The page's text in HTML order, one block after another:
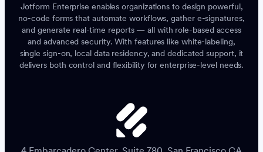
Jotform Enterprise enables organizations to design powerful,
no-code forms that automate workflows, gather e-signatures,
and generate real-time reports — all with role-based access
and advanced security. With features like white-labeling,
single sign-on, local data residency, and dedicated support, it
delivers both control and flexibility for enterprise-level needs.